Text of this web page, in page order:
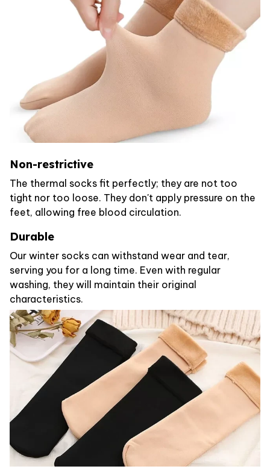
Non-restrictive
The thermal socks fit perfectly; they are not too
tight nor too loose. They don't apply pressure on the
feet, allowing free blood circulation.
Durable
Our winter socks can withstand wear and tear,
serving you for a long time. Even with regular
washing, they will maintain their original
characteristics.